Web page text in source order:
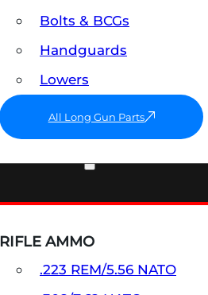
Bolts & BCGs
Handguards
Lowers
All Long Gun Parts
RIFLE AMMO
.223 REM/5.56 NATO